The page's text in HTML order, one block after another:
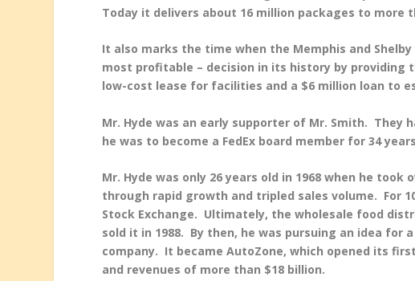
Today it delivers about 16 million packages to more
It also marks the time when the Memphis and
most profitable – decision in its history by providing
low-cost lease for facilities and a $6 million loan to
Mr. Hyde was an early supporter of Mr. Smith. They
he was to become a FedEx board member for 34
Mr. Hyde was only 26 years old in 1968 when he
through rapid growth and tripled sales volume. For
Stock Exchange. Ultimately, the wholesale food
sold it in 1988. By then, he was pursuing an idea
company. It became AutoZone, which opened its
and revenues of more than $18 billion.